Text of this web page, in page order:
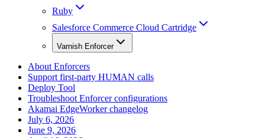
Ruby
Salesforce Commerce Cloud Cartridge
Varnish Enforcer
About Enforcers
Support first-party HUMAN calls
Deploy Tool
Troubleshoot Enforcer configurations
Akamai EdgeWorker changelog
July 6, 2026
June 9, 2026